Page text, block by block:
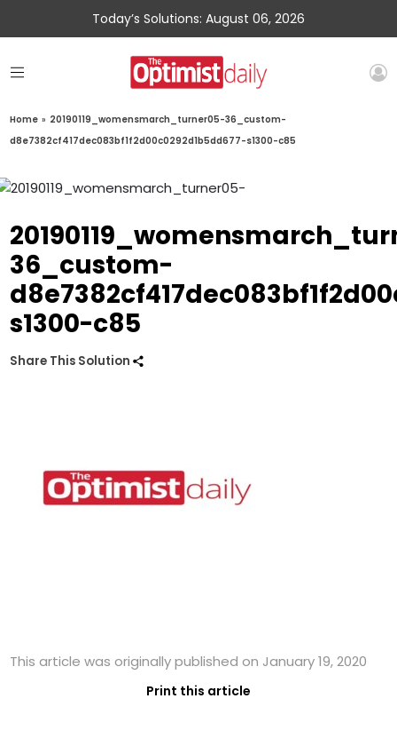
Today’s Solutions: August 06, 2026
Home » 20190119_womensmarch_turner05-36_custom-
d8e7382cf417dec083bf1f2d00c0292d1b5dd677-s1300-c85
36_custom-
s1300-c85
Share This Solution
This article was originally published on January 19, 2020
Print this article